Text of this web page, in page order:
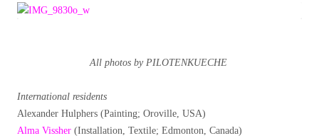
All photos by PILOTENKUECHE
International residents
Alexander Hulphers (Painting; Oroville, USA)
Alma Vissher (Installation, Textile; Edmonton, Canada)